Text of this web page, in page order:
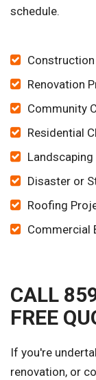
schedule.
Renovation
Community
Residential
Landscaping
Disaster or
Roofing
Commercial
CALL
FREE
If you're
renovation, or